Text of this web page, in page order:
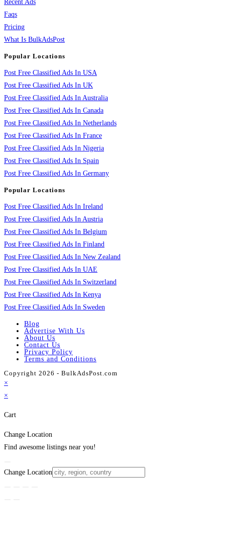
Recent Ads
Faqs
Pricing
What Is BulkAdsPost
Popular Locations
Post Free Classified Ads In USA
Post Free Classified Ads In UK
Post Free Classified Ads In Australia
Post Free Classified Ads In Canada
Post Free Classified Ads In Netherlands
Post Free Classified Ads In France
Post Free Classified Ads In Nigeria
Post Free Classified Ads In Spain
Post Free Classified Ads In Germany
Popular Locations
Post Free Classified Ads In Ireland
Post Free Classified Ads In Austria
Post Free Classified Ads In Belgium
Post Free Classified Ads In Finland
Post Free Classified Ads In New Zealand
Post Free Classified Ads In UAE
Post Free Classified Ads In Switzerland
Post Free Classified Ads In Kenya
Post Free Classified Ads In Sweden
Blog
Advertise With Us
About Us
Contact Us
Privacy Policy
Terms and Conditions
Copyright 2026 - BulkAdsPost.com
×
×
Cart
Change Location
Find awesome listings near you!
Change Location